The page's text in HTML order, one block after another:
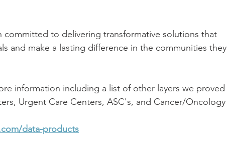
committed to delivering transformative solutions that
and make a lasting difference in the communities they
information including a list of other layers we proved
Urgent Care Centers, ASC's, and Cancer/Oncology
data-products